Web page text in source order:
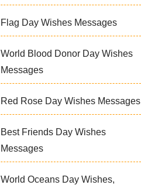
Flag Day Wishes Messages
World Blood Donor Day Wishes
Messages
Red Rose Day Wishes Messages
Best Friends Day Wishes
Messages
World Oceans Day Wishes,